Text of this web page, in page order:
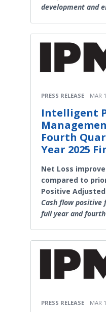
development and
PRESS RELEASE MAR
Intelligent
Fourth
Year 2025
Net Loss
compared to
Positive Adjusted
Cash flow
full year and
PRESS RELEASE MAR